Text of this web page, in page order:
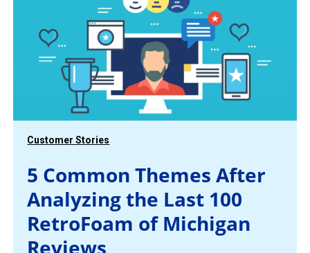
Customer Stories
5 Common Themes After
Analyzing the Last 100
RetroFoam of Michigan
Reviews